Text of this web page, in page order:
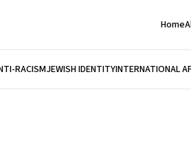
Home
RACISMJEWISH IDENTITYINTERNATIONAL